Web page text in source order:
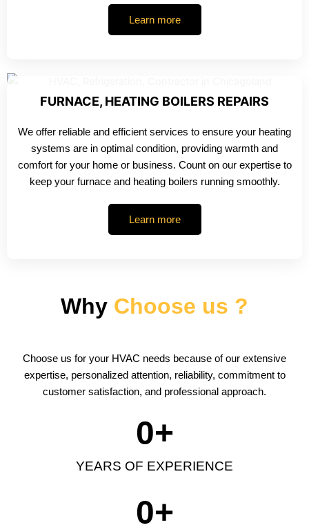
Learn more
FURNACE, HEATING BOILERS REPAIRS
We offer reliable and efficient services to ensure your heating
systems are in optimal condition, providing warmth and
comfort for your home or business. Count on our expertise to
keep your furnace and heating boilers running smoothly.
Learn more
Why Choose us ?
Choose us for your HVAC needs because of our extensive
expertise, personalized attention, reliability, commitment to
customer satisfaction, and professional approach.
YEARS OF EXPERIENCE
0+
0+